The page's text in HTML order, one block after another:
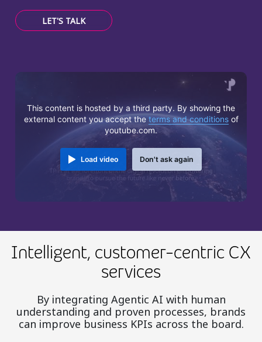
LET'S TALK
This content is hosted by a third party. By showing the
external content you accept the terms and conditionsof
youtube.com.
Load video Don't ask again
Intelligent, customer-centric CX
services
By integrating Agentic AI with human
understanding and proven processes, brands
can improve business KPIs across the board.